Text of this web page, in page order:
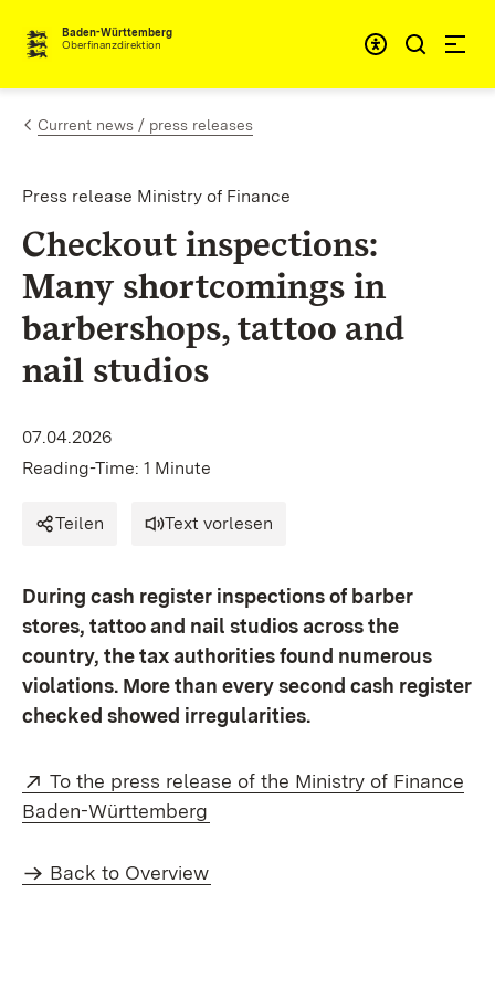
Skip to content
Baden-Württemberg
Oberfinanzdirektion
Current news / press releases
Press release Ministry of Finance
Checkout inspections:
Many shortcomings in
barbershops, tattoo and
nail studios
07.04.2026
Reading-Time: 1 Minute
Teilen Text vorlesen
During cash register inspections of barber
stores, tattoo and nail studios across the
country, the tax authorities found numerous
violations. More than every second cash register
checked showed irregularities.
External:
To the press release of the Ministry of Finance
Baden-Württemberg
Back to Overview